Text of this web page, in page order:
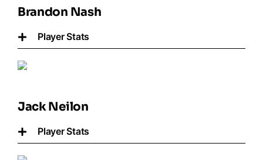
Brandon Nash
Player Stats
Jack Neilon
Player Stats